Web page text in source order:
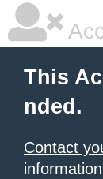
This
nded.
Contact